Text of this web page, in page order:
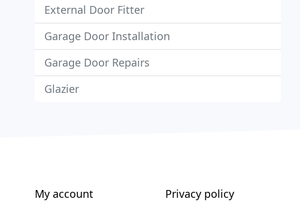
External Door Fitter
Garage Door Installation
Garage Door Repairs
Glazier
My account Privacy policy